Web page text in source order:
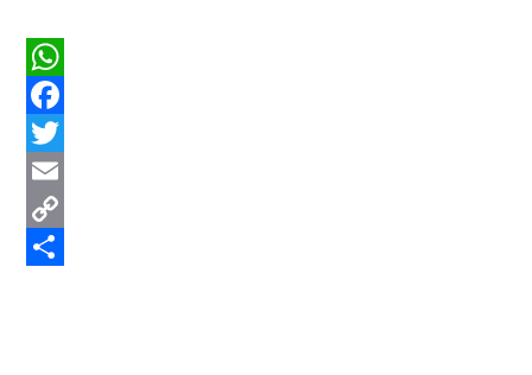
WhatsApp
Facebook
Twitter
Email
Copy